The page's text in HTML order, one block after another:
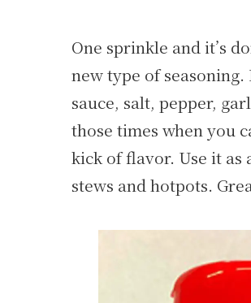
One sprinkle and it’s
new type of
sauce, salt, pepper,
those times when you
kick of flavor. Use it as
stews and hotpots.